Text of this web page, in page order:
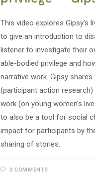
This video explores Gipsy’s
to give an introduction to
listener to investigate their
able-bodied privilege and
narrative work. Gipsy
(participant action research)
work (on young women’s
to also be a tool for social
impact for participants by
sharing of stories.
0 COMMENTS